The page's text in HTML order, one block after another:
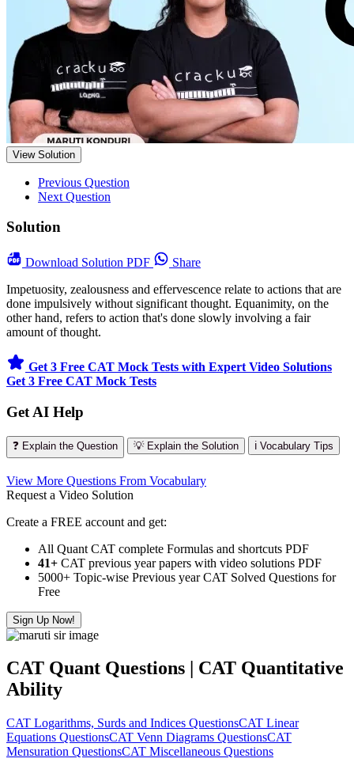
View Solution
Previous Question
Next Question
Solution
Download Solution PDF
Share
Impetuosity, zealousness and effervescence relate to actions that are
done impulsively without significant thought. Equanimity, on the
other hand, refers to action that's done slowly involving a fair
amount of thought.
Get 3 Free CAT Mock Tests with Expert Video Solutions
Get 3 Free CAT Mock Tests
Get AI Help
❓ Explain the Question 💡 Explain the Solution ℹ️ Vocabulary Tips
View More Questions From Vocabulary
Request a Video Solution
Create a FREE account and get:
All Quant CAT complete Formulas and shortcuts PDF
41+ CAT previous year papers with video solutions PDF
5000+ Topic-wise Previous year CAT Solved Questions for
Free
Sign Up Now!
CAT Quant Questions | CAT Quantitative
Ability
CAT Logarithms, Surds and Indices QuestionsCAT Linear
Equations QuestionsCAT Venn Diagrams QuestionsCAT
Mensuration QuestionsCAT Miscellaneous Questions